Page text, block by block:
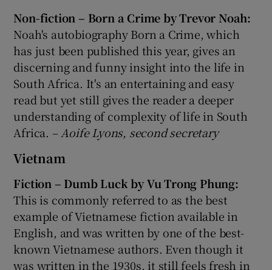
Non-fiction – Born a Crime by Trevor Noah:
Noah's autobiography Born a Crime, which
has just been published this year, gives an
discerning and funny insight into the life in
South Africa. It's an entertaining and easy
read but yet still gives the reader a deeper
understanding of complexity of life in South
Africa. – Aoife Lyons, second secretary
Vietnam
Fiction – Dumb Luck by Vu Trong Phung:
This is commonly referred to as the best
example of Vietnamese fiction available in
English, and was written by one of the best-
known Vietnamese authors. Even though it
was written in the 1930s, it still feels fresh in